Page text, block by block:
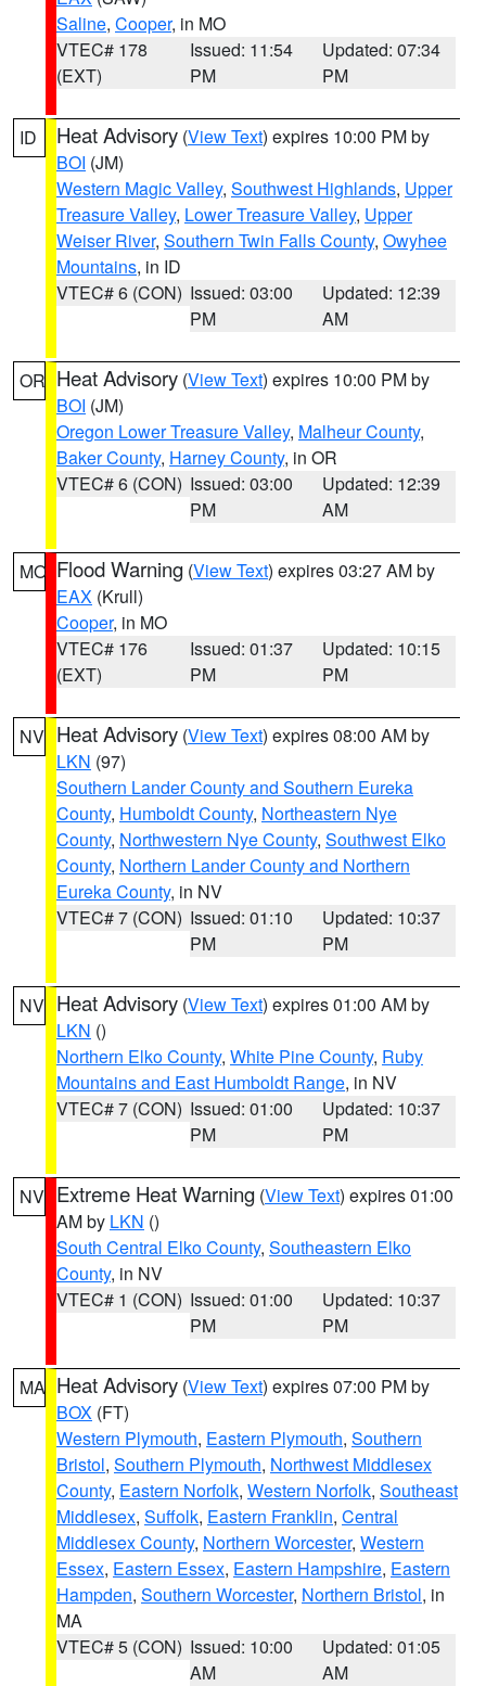
Saline, Cooper, in MO
VTEC# 178
(EXT)
Issued: 11:54
PM
Updated: 07:34
PM
ID Heat Advisory (View Text) expires 10:00 PM by
BOI (JM)
Western Magic Valley, Southwest Highlands, Upper
Treasure Valley, Lower Treasure Valley, Upper
Weiser River, Southern Twin Falls County, Owyhee
Mountains, in ID
VTEC# 6 (CON) Issued: 03:00
PM
Updated: 12:39
AM
OR Heat Advisory (View Text) expires 10:00 PM by
BOI (JM)
Oregon Lower Treasure Valley, Malheur County,
Baker County, Harney County, in OR
VTEC# 6 (CON) Issued: 03:00
PM
Updated: 12:39
AM
MO Flood Warning (View Text) expires 03:27 AM by
EAX (Krull)
Cooper, in MO
VTEC# 176
(EXT)
Issued: 01:37
PM
Updated: 10:15
PM
NV Heat Advisory (View Text) expires 08:00 AM by
LKN (97)
Southern Lander County and Southern Eureka
County, Humboldt County, Northeastern Nye
County, Northwestern Nye County, Southwest Elko
County, Northern Lander County and Northern
Eureka County, in NV
VTEC# 7 (CON) Issued: 01:10
PM
Updated: 10:37
PM
NV Heat Advisory (View Text) expires 01:00 AM by
LKN ()
Northern Elko County, White Pine County, Ruby
Mountains and East Humboldt Range, in NV
VTEC# 7 (CON) Issued: 01:00
PM
Updated: 10:37
PM
NV Extreme Heat Warning (View Text) expires 01:00
AM by LKN ()
South Central Elko County, Southeastern Elko
County, in NV
VTEC# 1 (CON) Issued: 01:00
PM
Updated: 10:37
PM
MA Heat Advisory (View Text) expires 07:00 PM by
BOX (FT)
Western Plymouth, Eastern Plymouth, Southern
Bristol, Southern Plymouth, Northwest Middlesex
County, Eastern Norfolk, Western Norfolk, Southeast
Middlesex, Suffolk, Eastern Franklin, Central
Middlesex County, Northern Worcester, Western
Essex, Eastern Essex, Eastern Hampshire, Eastern
Hampden, Southern Worcester, Northern Bristol, in
MA
VTEC# 5 (CON) Issued: 10:00
AM
Updated: 01:05
AM